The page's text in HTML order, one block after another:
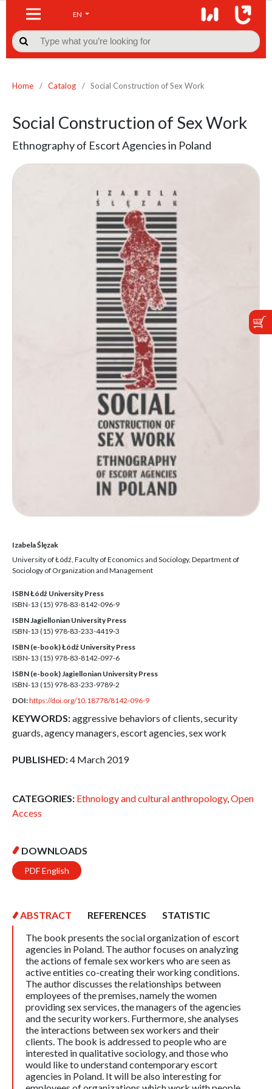
EN

Home / Catalog / Social Construction of Sex Work
Social Construction of Sex Work
Ethnography of Escort Agencies in Poland
Izabela Ślęzak
University of Łódź, Faculty of Economics and Sociology, Department of
Sociology of Organization and Management
ISBN Łódź University Press
ISBN-13 (15) 978-83-8142-096-9
ISBN Jagiellonian University Press
ISBN-13 (15) 978-83-233-4419-3
ISBN (e-book) Łódź University Press
ISBN-13 (15) 978-83-8142-097-6
ISBN (e-book) Jagiellonian University Press
ISBN-13 (15) 978-83-233-9789-2
DOI:https://doi.org/10.18778/8142-096-9
KEYWORDS:aggressive behaviors of clients, security
guards, agency managers, escort agencies, sex work
PUBLISHED:4 March 2019
CATEGORIES: Ethnology and cultural anthropology,Open
Access
DOWNLOADS
PDF English
ABSTRACT REFERENCES
STATISTIC
The book presents the social organization of escort
agencies in Poland. The author focuses on analyzing
the actions of female sex workers who are seen as
active entities co-creating their working conditions.
The author discusses the relationships between
employees of the premises, namely the women
providing sex services, the managers of the agencies
and the security workers. Furthermore, she analyses
the interactions between sex workers and their
clients. The book is addressed to people who are
interested in qualitative sociology, and those who
would like to understand contemporary escort
agencies in Poland. It will be also interesting for